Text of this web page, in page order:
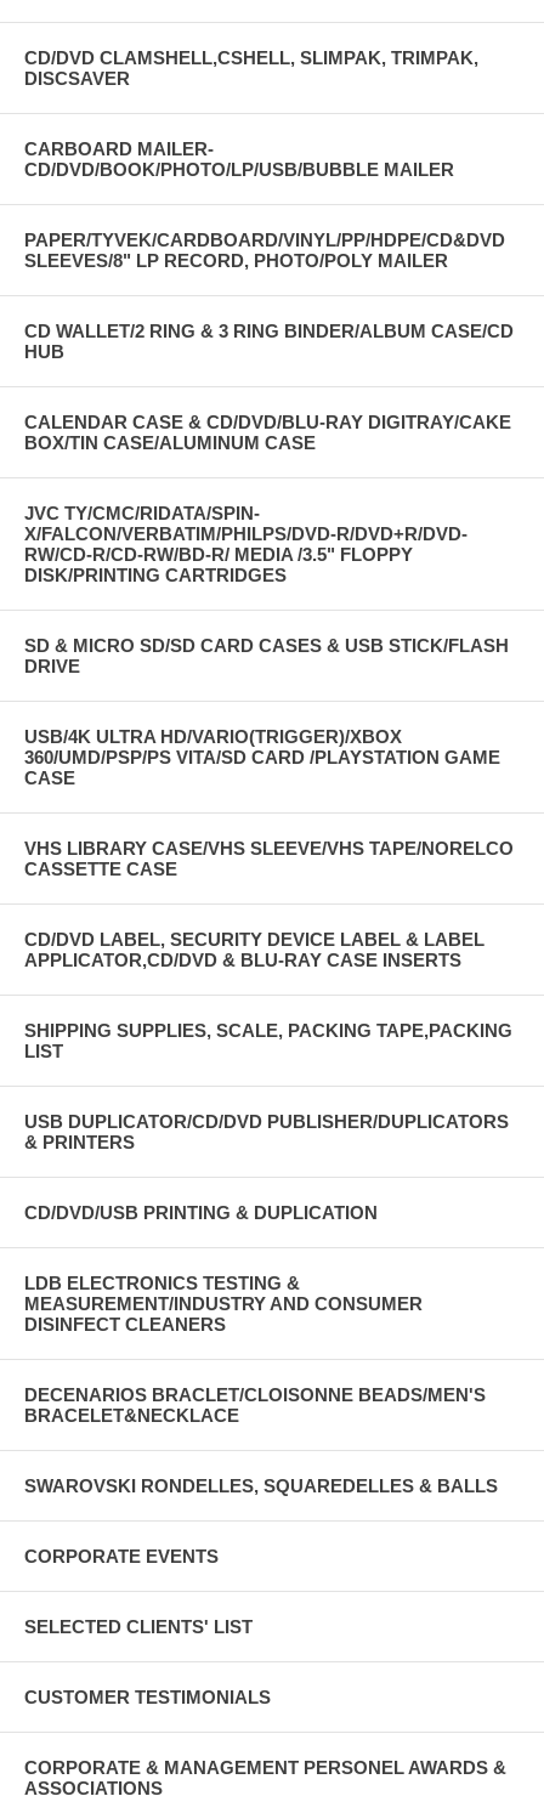
CD/DVD CLAMSHELL,CSHELL, SLIMPAK, TRIMPAK,
DISCSAVER
CARBOARD MAILER-
CD/DVD/BOOK/PHOTO/LP/USB/BUBBLE MAILER
PAPER/TYVEK/CARDBOARD/VINYL/PP/HDPE/CD&DVD
SLEEVES/8" LP RECORD, PHOTO/POLY MAILER
CD WALLET/2 RING & 3 RING BINDER/ALBUM CASE/CD
HUB
CALENDAR CASE & CD/DVD/BLU-RAY DIGITRAY/CAKE
BOX/TIN CASE/ALUMINUM CASE
JVC TY/CMC/RIDATA/SPIN-
X/FALCON/VERBATIM/PHILPS/DVD-R/DVD+R/DVD-
RW/CD-R/CD-RW/BD-R/ MEDIA /3.5" FLOPPY
DISK/PRINTING CARTRIDGES
SD & MICRO SD/SD CARD CASES & USB STICK/FLASH
DRIVE
USB/4K ULTRA HD/VARIO(TRIGGER)/XBOX
360/UMD/PSP/PS VITA/SD CARD /PLAYSTATION GAME
CASE
VHS LIBRARY CASE/VHS SLEEVE/VHS TAPE/NORELCO
CASSETTE CASE
CD/DVD LABEL, SECURITY DEVICE LABEL & LABEL
APPLICATOR,CD/DVD & BLU-RAY CASE INSERTS
SHIPPING SUPPLIES, SCALE, PACKING TAPE,PACKING
LIST
USB DUPLICATOR/CD/DVD PUBLISHER/DUPLICATORS
& PRINTERS
CD/DVD/USB PRINTING & DUPLICATION
LDB ELECTRONICS TESTING &
MEASUREMENT/INDUSTRY AND CONSUMER
DISINFECT CLEANERS
DECENARIOS BRACLET/CLOISONNE BEADS/MEN'S
BRACELET&NECKLACE
SWAROVSKI RONDELLES, SQUAREDELLES & BALLS
CORPORATE EVENTS
SELECTED CLIENTS' LIST
CUSTOMER TESTIMONIALS
CORPORATE & MANAGEMENT PERSONEL AWARDS &
ASSOCIATIONS